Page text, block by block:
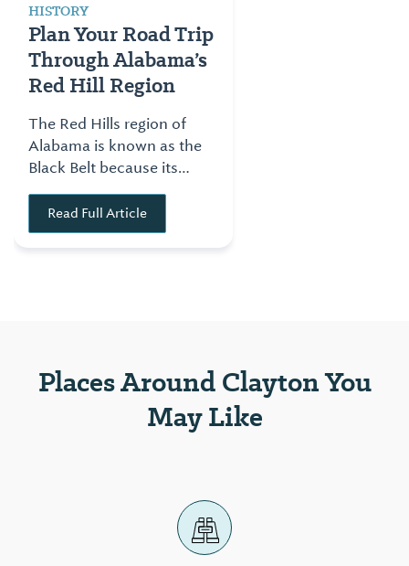
HISTORY
Plan Your Road Trip
Through Alabama’s
Red Hill Region
The Red Hills region of
Alabama is known as the
Black Belt because its
rich, black soil made the
area a prime location for
growing cotton. This
Read Full Article
Places Around Clayton You
May Like